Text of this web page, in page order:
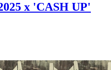
x 'CASH UP'